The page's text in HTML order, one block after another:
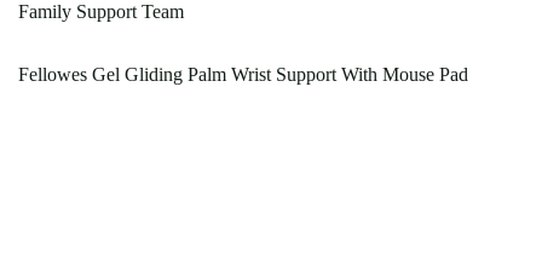
Family Support Team
Fellowes Gel Gliding Palm Wrist Support With Mouse Pad